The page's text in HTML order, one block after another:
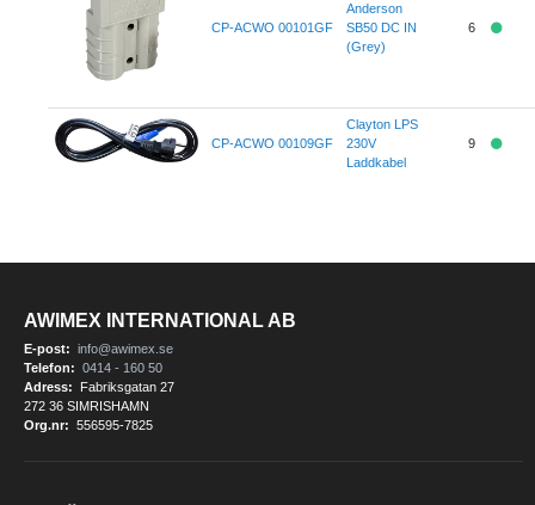
CP-ACWO 00101GF
Anderson
SB50 DC IN
(Grey)
6
CP-ACWO 00109GF
Clayton LPS
230V
Laddkabel
9
AWIMEX INTERNATIONAL AB
E-post: info@awimex.se
Telefon: 0414 - 160 50
Adress:
Fabriksgatan 27
272 36 SIMRISHAMN
Org.nr: 556595-7825